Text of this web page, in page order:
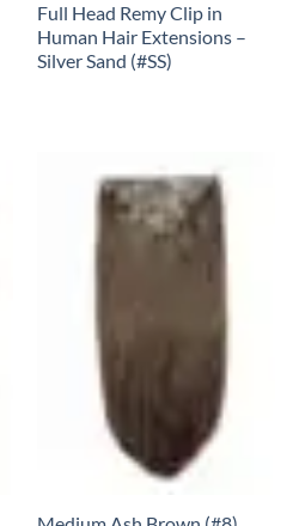
Full Head Remy Clip in
Human Hair Extensions –
Silver Sand (#SS)